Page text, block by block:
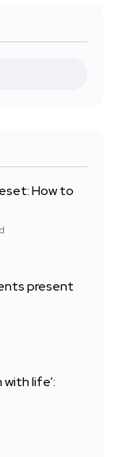
How to
present
life’: